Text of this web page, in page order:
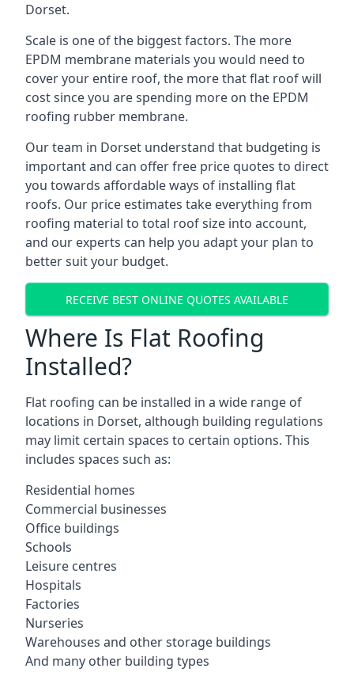
Dorset.
Scale is one of the biggest factors. The more
EPDM membrane materials you would need to
cover your entire roof, the more that flat roof will
cost since you are spending more on the EPDM
roofing rubber membrane.
Our team in Dorset understand that budgeting is
important and can offer free price quotes to direct
you towards affordable ways of installing flat
roofs. Our price estimates take everything from
roofing material to total roof size into account,
and our experts can help you adapt your plan to
better suit your budget.
RECEIVE BEST ONLINE QUOTES AVAILABLE
Where Is Flat Roofing
Installed?
Flat roofing can be installed in a wide range of
locations in Dorset, although building regulations
may limit certain spaces to certain options. This
includes spaces such as:
Residential homes
Commercial businesses
Office buildings
Schools
Leisure centres
Hospitals
Factories
Nurseries
Warehouses and other storage buildings
And many other building types